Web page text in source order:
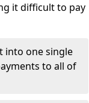
it difficult to pay
into one single
to all of